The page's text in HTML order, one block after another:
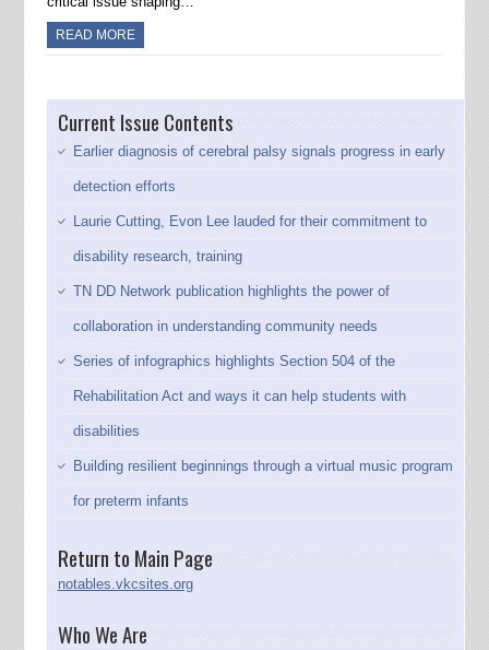
READ MORE
Current Issue Contents
Earlier diagnosis of cerebral palsy signals progress in early
detection efforts
Laurie Cutting, Evon Lee lauded for their commitment to
disability research, training
TN DD Network publication highlights the power of
collaboration in understanding community needs
Series of infographics highlights Section 504 of the
Rehabilitation Act and ways it can help students with
disabilities
Building resilient beginnings through a virtual music program
for preterm infants
Return to Main Page
notables.vkcsites.org
Who We Are